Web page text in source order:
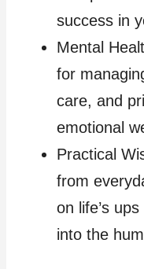
success in
Mental
for
care, and
emotional
Practical
from
on life’s
into the